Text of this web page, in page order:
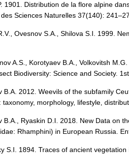
1901. Distribution de la flore alpine
Sciences Naturelles 37(140):
Ovesnov S.A., Shilova S.I. 1999.
A.S., Korotyaev B.A., Volkovitsh
Biodiversity: Science and Society.
B.A. 2012. Weevils of the subfamily
taxonomy, morphology, lifestyle,
B.A., Ryaskin D.I. 2018. New Data on
Rhamphini) in European Russia.
S.I. 1894. Traces of ancient